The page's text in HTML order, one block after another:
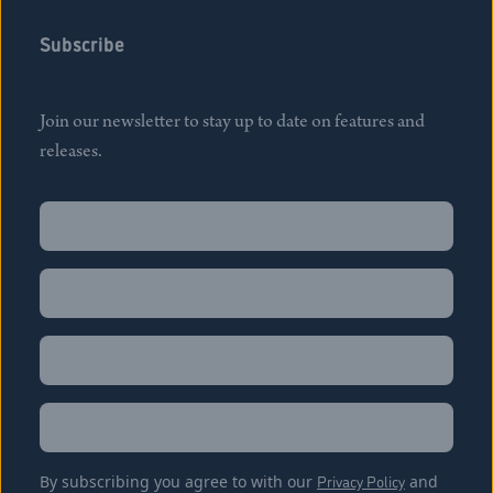
Subscribe
Join our newsletter to stay up to date on features and
releases.
Name
Name
Email
Location
By subscribing you agree to with our Privacy Policy and